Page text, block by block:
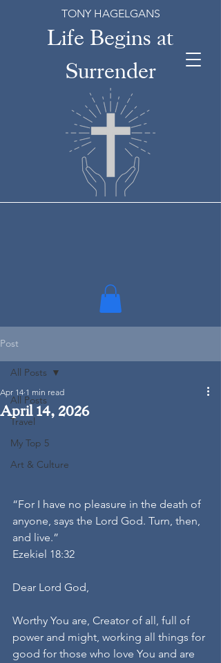
Life Begins at
Surrender
TONY HAGELGANS
Post
All Posts
Travel
My Top 5
Art & Culture
All Posts
April 14, 2026
Apr 14 1 min read
“For I have no pleasure in the death of
anyone, says the Lord God. Turn, then,
and live.”
Ezekiel 18:32
Dear Lord God,
Worthy You are, Creator of all, full of
power and might, working all things for
good for those who love You and are